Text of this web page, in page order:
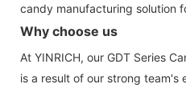
candy manufacturing solution
Why choose us
At YINRICH, our GDT Series
is a result of our strong team's